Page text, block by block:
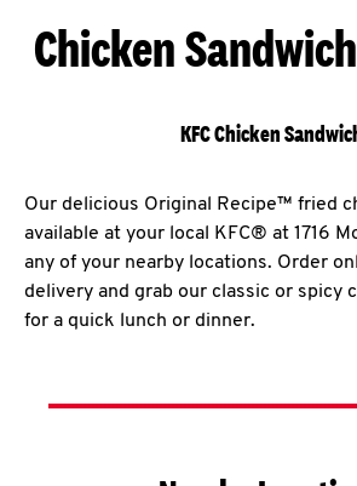
Chicken
KFC Chicken
Our delicious Original Recipe™ fried
available at your local KFC® at 1716
any of your nearby locations. Order
delivery and grab our classic or spicy
for a quick lunch or dinner.